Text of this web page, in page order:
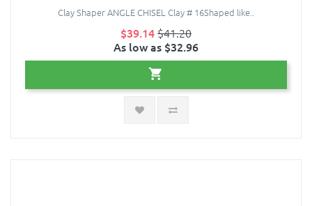
Clay Shaper ANGLE CHISEL Clay # 16Shaped like..
$39.14$41.20
As low as $32.96